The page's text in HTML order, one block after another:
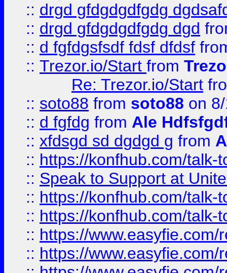
:: drgd gfdgdgdfgdg
:: drgd gfdgdgdfgdg dgd
:: d fgfdgsfsdf fdsf dfdsf
:: Trezor.io/Start from
Re: Trezor.io/Start
:: soto88 from soto88 on
:: d fgfdg from Ale
:: xfdsgd sd dgdgd g from
:: https://konfhub.com/talk-
:: Speak to Support at
:: https://konfhub.com/talk-
:: https://konfhub.com/talk-
:: https://
:: https://